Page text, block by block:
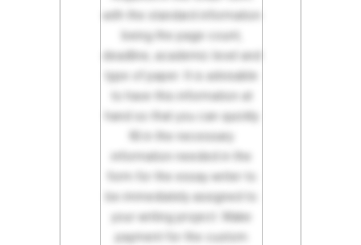
with the standard information
being the page count,
deadline, academic level and
type of paper. It is advisable
to have this information at
hand so that you can quickly
fill in the necessary
information needed in the
form for the essay writer to
be immediately assigned to
your writing project. Make
payment for the custom